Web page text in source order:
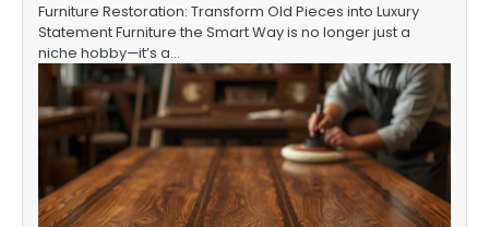
Furniture Restoration: Transform Old Pieces into Luxury
Statement Furniture the Smart Way is no longer just a
niche hobby—it’s a…